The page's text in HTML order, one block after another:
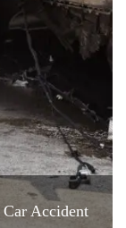
Accident